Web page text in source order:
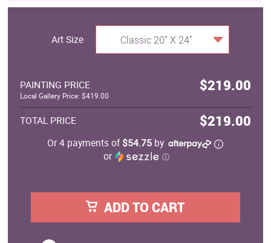
Art Size Classic 20" X 24"
PAINTING PRICE $219.00
Local Gallery Price: $419.00
TOTAL PRICE $219.00
Or 4 payments of$54.75 by
or
ⓘ
ADD TO CART